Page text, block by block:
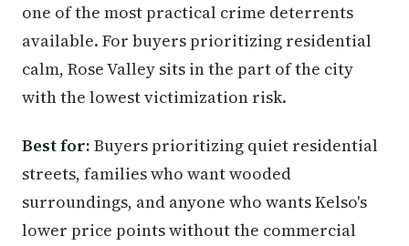
one of the most practical crime deterrents
available. For buyers prioritizing residential
calm, Rose Valley sits in the part of the city
with the lowest victimization risk.
Best for: Buyers prioritizing quiet residential
streets, families who want wooded
surroundings, and anyone who wants Kelso's
lower price points without the commercial